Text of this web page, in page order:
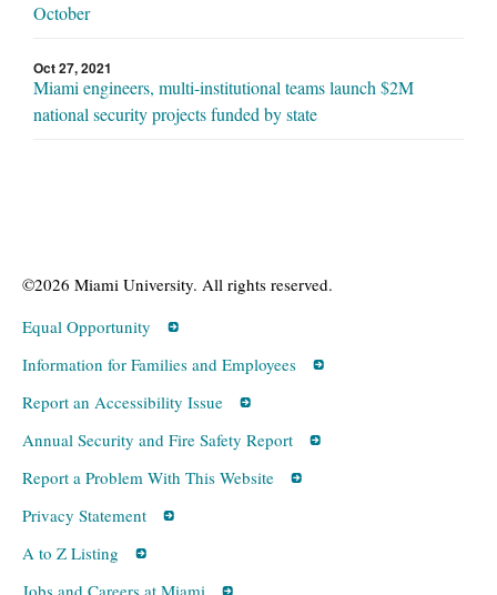
October
Oct 27, 2021
Miami engineers, multi-institutional teams launch $2M
national security projects funded by state
©2026 Miami University. All rights reserved.
Equal Opportunity
Information for Families and Employees
Report an Accessibility Issue
Annual Security and Fire Safety Report
Report a Problem With This Website
Privacy Statement
A to Z Listing